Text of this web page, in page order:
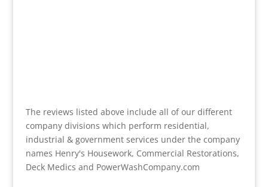
The reviews listed above include all of our different
company divisions which perform residential,
industrial & government services under the company
names Henry's Housework, Commercial Restorations,
Deck Medics and PowerWashCompany.com